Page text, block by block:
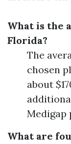
What is the
Florida?
The
chosen
about
Medigap
What are